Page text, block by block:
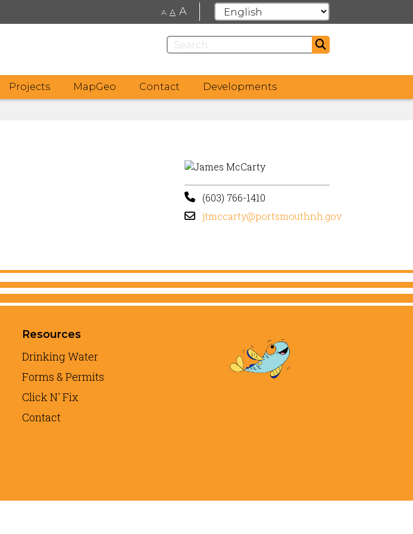
A A A
Projects MapGeo Contact Developments
(603) 766-1410
jtmccarty@portsmouthnh.gov
Resources
Drinking Water
Forms & Permits
Click N' Fix
Contact